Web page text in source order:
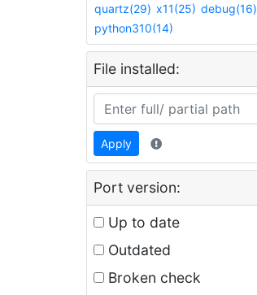
quartz(29) x11(25) debug(16)
python310(14)
File installed:
Apply
Port version:
Up to date
Outdated
Broken check